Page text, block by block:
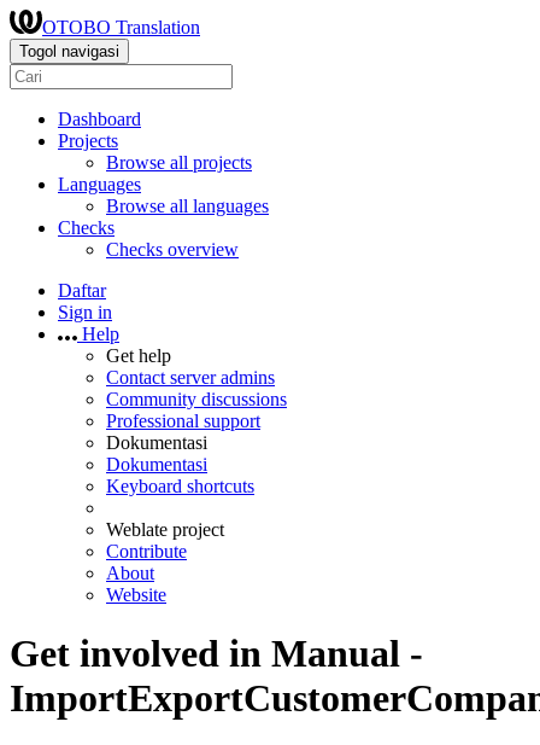
OTOBO Translation
Togol navigasi
Dashboard
Projects
Browse all projects
Languages
Browse all languages
Checks
Checks overview
Daftar
Sign in
Help
Get help
Contact server admins
Community discussions
Professional support
Dokumentasi
Dokumentasi
Keyboard shortcuts
Weblate project
Contribute
About
Website
Get involved in Manual -